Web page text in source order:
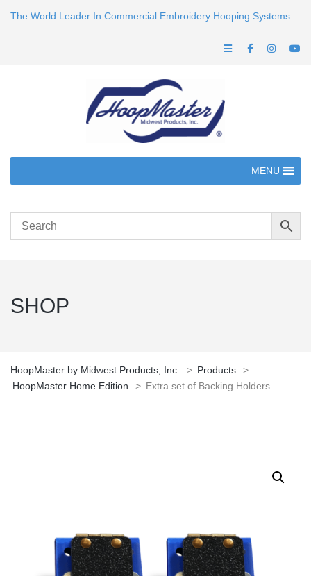
The World Leader In Commercial Embroidery Hooping Systems
MENU
SHOP
HoopMaster by Midwest Products, Inc. > Products
>
HoopMaster Home Edition
> Extra set of Backing Holders